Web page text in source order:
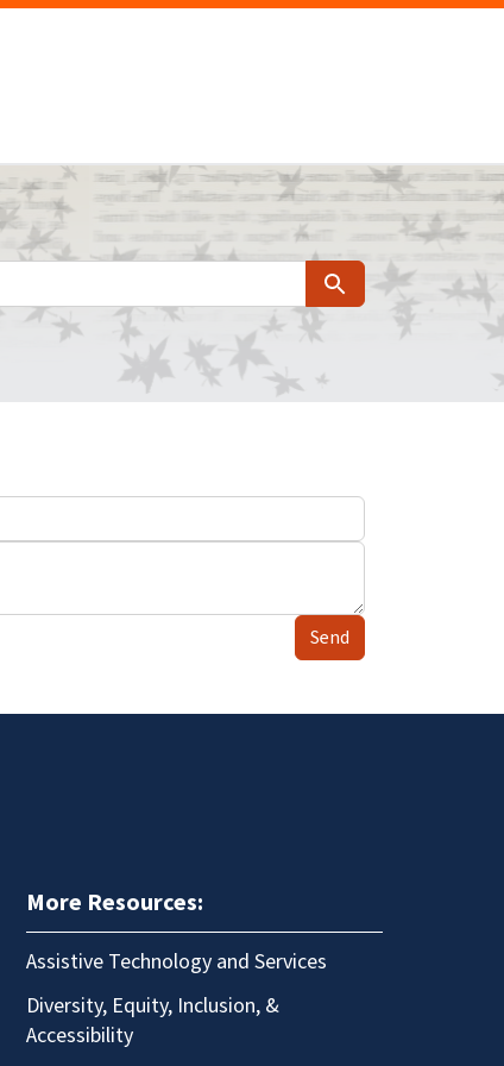
Search
Send
More Resources:
Assistive Technology and Services
Diversity, Equity, Inclusion, &
Accessibility